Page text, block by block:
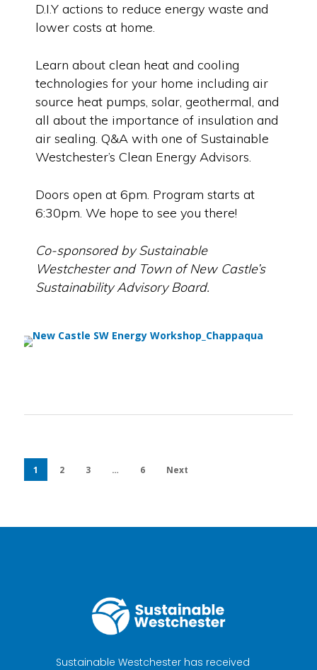
D.I.Y actions to reduce energy waste and
lower costs at home.
Learn about clean heat and cooling
technologies for your home including air
source heat pumps, solar, geothermal, and
all about the importance of insulation and
air sealing. Q&A with one of Sustainable
Westchester’s Clean Energy Advisors.
Doors open at 6pm. Program starts at
6:30pm. We hope to see you there!
Co-sponsored by Sustainable
Westchester and Town of New Castle’s
Sustainability Advisory Board.
1 2 3 … 6 Next
Sustainable Westchester has received